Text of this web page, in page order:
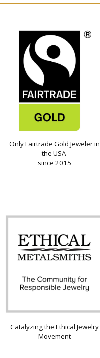
Only Fairtrade Gold Jeweler in
the USA
since 2015
Catalyzing the Ethical Jewelry
Movement